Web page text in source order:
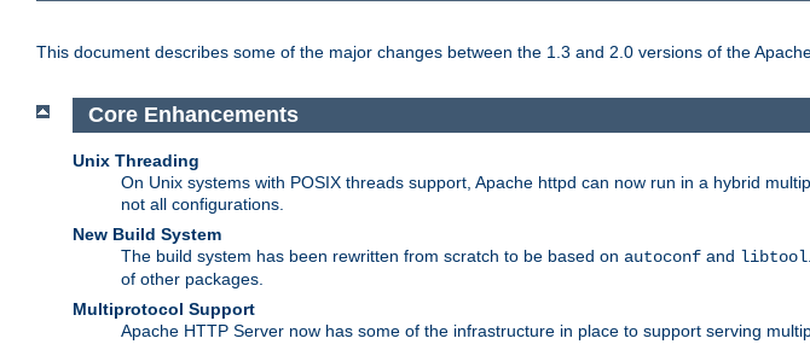
This document describes some of the major changes between the 1.3 and 2.0 versions of the
Core Enhancements
Unix Threading
On Unix systems with POSIX threads support, Apache httpd can now run in a hybrid
not all configurations.
New Build System
The build system has been rewritten from scratch to be based on autoconf and libtool
of other packages.
Multiprotocol Support
Apache HTTP Server now has some of the infrastructure in place to support serving